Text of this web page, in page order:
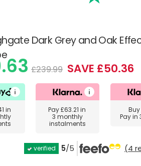
Dark Grey and Oak
£239.99 SAVE £50.36
in
Pay£63.21 in
3 monthly
instalments
Pay in
verified 5/5 (4